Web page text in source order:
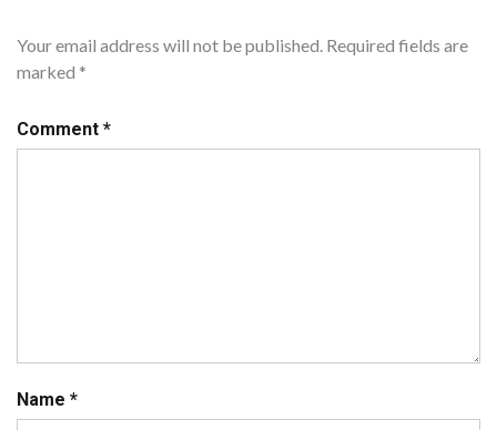
Your email address will not be published. Required fields are
marked *
Comment *
Name *